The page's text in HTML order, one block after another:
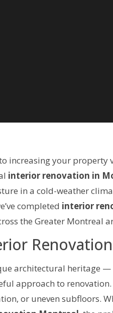
increasing your
interior renovation in
in a cold-weather
completed interior
the Greater Montreal
architectural heritage
approach to
or uneven subfloors.